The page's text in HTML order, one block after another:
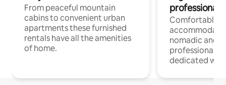
From peaceful mountain
cabins to convenient urban
apartments these furnished
rentals have all the amenities
of home.
professionals
Comfortable
nomadic and
professionals
dedicated